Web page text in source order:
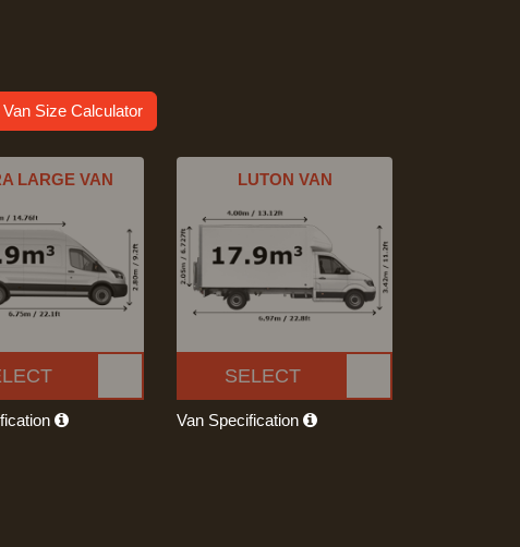
Van Size Calculator
LARGE VAN LUTON VAN
SELECT
Van Specification